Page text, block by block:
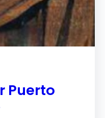
Puerto